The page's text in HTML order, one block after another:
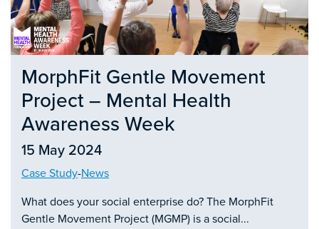
MorphFit Gentle Movement
Project – Mental Health
Awareness Week
15 May 2024
Case Study-News
What does your social enterprise do? The MorphFit
Gentle Movement Project (MGMP) is a social...